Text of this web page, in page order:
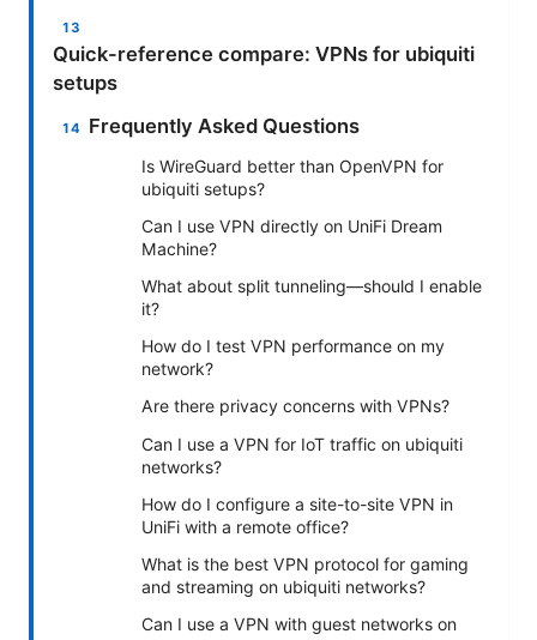
Quick-reference compare: VPNs for ubiquiti
setups
Frequently Asked Questions
Is WireGuard better than OpenVPN for
ubiquiti setups?
Can I use VPN directly on UniFi Dream
Machine?
What about split tunneling—should I enable
it?
How do I test VPN performance on my
network?
Are there privacy concerns with VPNs?
Can I use a VPN for IoT traffic on ubiquiti
networks?
How do I configure a site-to-site VPN in
UniFi with a remote office?
What is the best VPN protocol for gaming
and streaming on ubiquiti networks?
Can I use a VPN with guest networks on